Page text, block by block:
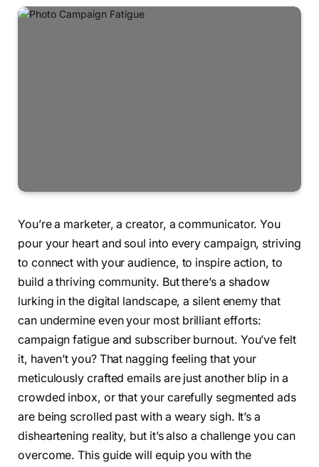
You’re a marketer, a creator, a communicator. You
pour your heart and soul into every campaign, striving
to connect with your audience, to inspire action, to
build a thriving community. But there’s a shadow
lurking in the digital landscape, a silent enemy that
can undermine even your most brilliant efforts:
campaign fatigue and subscriber burnout. You’ve felt
it, haven’t you? That nagging feeling that your
meticulously crafted emails are just another blip in a
crowded inbox, or that your carefully segmented ads
are being scrolled past with a weary sigh. It’s a
disheartening reality, but it’s also a challenge you can
overcome. This guide will equip you with the